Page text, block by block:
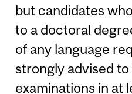
but candidates
to a doctoral
of any language
strongly advised
examinations in at